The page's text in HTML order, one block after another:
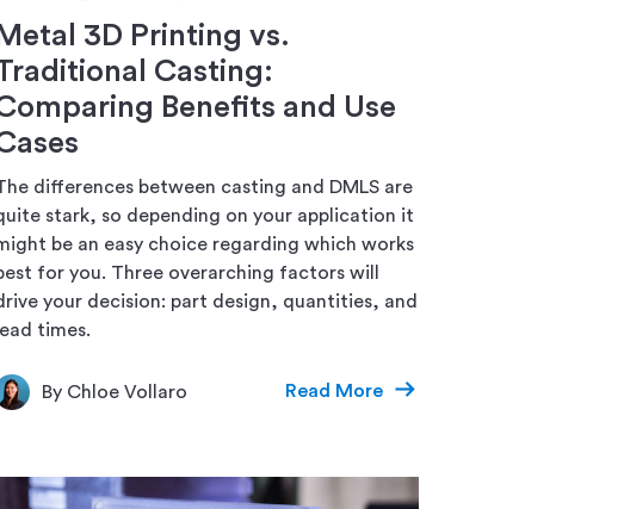
Metal 3D Printing vs.
Casting:
Benefits and Use
differences between casting and DMLS are
stark, so depending on your application it
be an easy choice regarding which works
for you. Three overarching factors will
your decision: part design, quantities, and
lead times.
By Chloe Vollaro Read More